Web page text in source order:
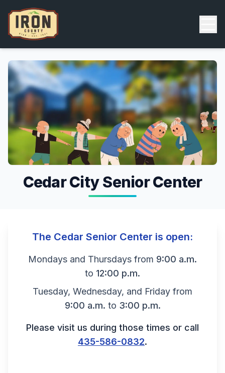
Skip to main content
Back
Cedar City Senior Center
Hours and contact information
The Cedar Senior Center is open:
Mondays and Thursdays from 9:00 a.m.
to 12:00 p.m.
Tuesday, Wednesday, and Friday from
9:00 a.m. to 3:00 p.m.
Please visit us during those times or call
435-586-0832.